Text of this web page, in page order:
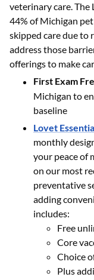
veterinary care.
44% of Michigan
skipped care due to
address those
offerings to make
First Exam
Michigan to
baseline
Lovet
monthly
your peace of
on our most
preventative
adding
includes:
Free
Core
Choice
Plus